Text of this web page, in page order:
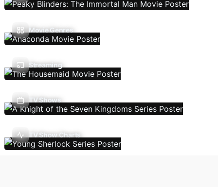
Movie Genres
Streaming
TV Shows
TV Show Charts